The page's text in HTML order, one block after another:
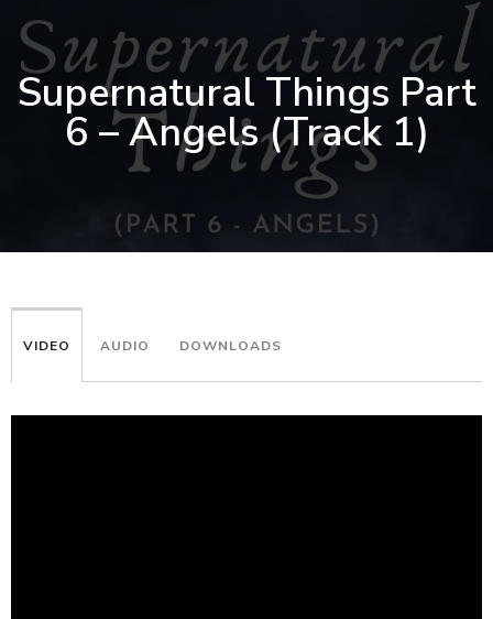
Supernatural Things Part
6 – Angels (Track 1)
VIDEO AUDIO DOWNLOADS